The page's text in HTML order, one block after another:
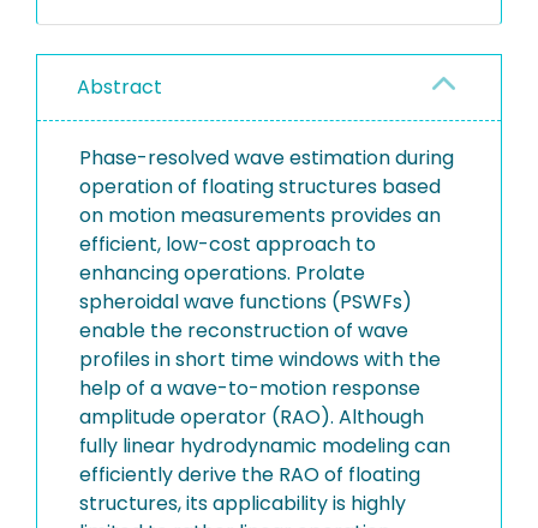
Abstract
Phase-resolved wave estimation during
operation of floating structures based
on motion measurements provides an
efficient, low-cost approach to
enhancing operations. Prolate
spheroidal wave functions (PSWFs)
enable the reconstruction of wave
profiles in short time windows with the
help of a wave-to-motion response
amplitude operator (RAO). Although
fully linear hydrodynamic modeling can
efficiently derive the RAO of floating
structures, its applicability is highly